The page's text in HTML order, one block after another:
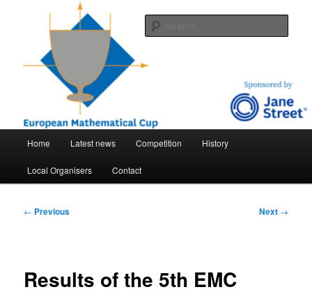
EMC – European mathematical cup
An international mathematical competition for high-school students
Home Latest news Competition History
Local Organisers Contact
Post
← Previous Next →
Results of the 5th EMC